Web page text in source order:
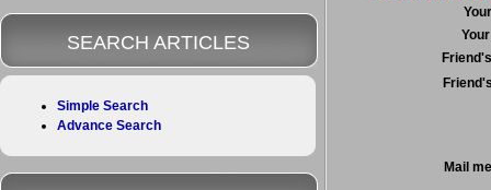
Mail
SEARCH ARTICLES
Simple Search
Advance Search